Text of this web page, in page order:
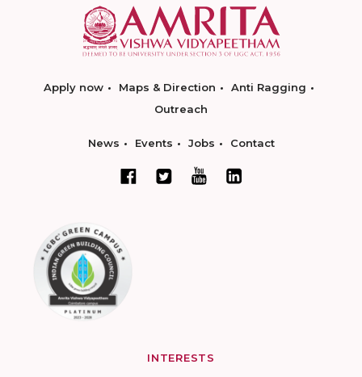
Apply now Maps & Direction
Anti Ragging
Outreach
News Events Jobs Contact
INTERESTS